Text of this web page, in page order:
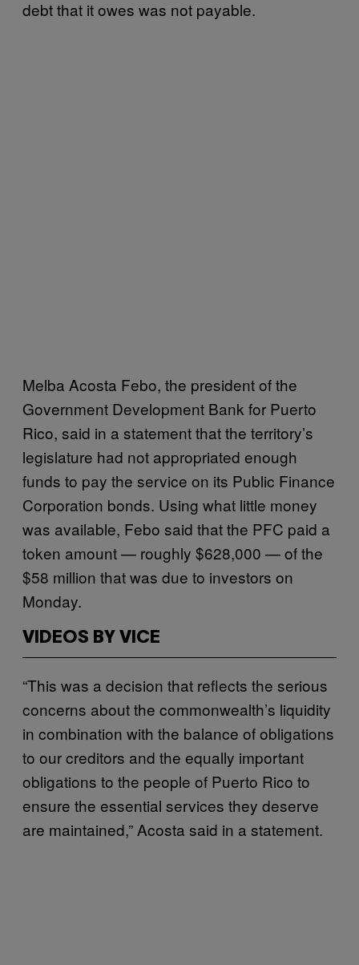
debt that it owes was not payable.
Melba Acosta Febo, the president of the
Government Development Bank for Puerto
Rico, said in a statement that the territory’s
legislature had not appropriated enough
funds to pay the service on its Public Finance
Corporation bonds. Using what little money
was available, Febo said that the PFC paid a
token amount — roughly $628,000 — of the
$58 million that was due to investors on
Monday.
VIDEOS BY VICE
“This was a decision that reflects the serious
concerns about the commonwealth’s liquidity
in combination with the balance of obligations
to our creditors and the equally important
obligations to the people of Puerto Rico to
ensure the essential services they deserve
are maintained,” Acosta said in a statement.